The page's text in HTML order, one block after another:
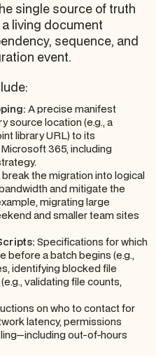
single source of truth
living document
sequence, and
event.
A precise manifest
source location (e.g., a
library URL) to its
365, including
break the migration into logical
and mitigate the
migrating large
and smaller team sites
Specifications for which
before a batch begins (e.g.,
identifying blocked file
validating file counts,
on who to contact for
latency, permissions
out-of-hours